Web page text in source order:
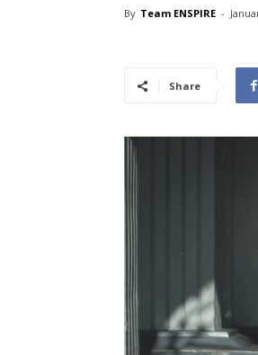
By Team ENSPIRE -
Share